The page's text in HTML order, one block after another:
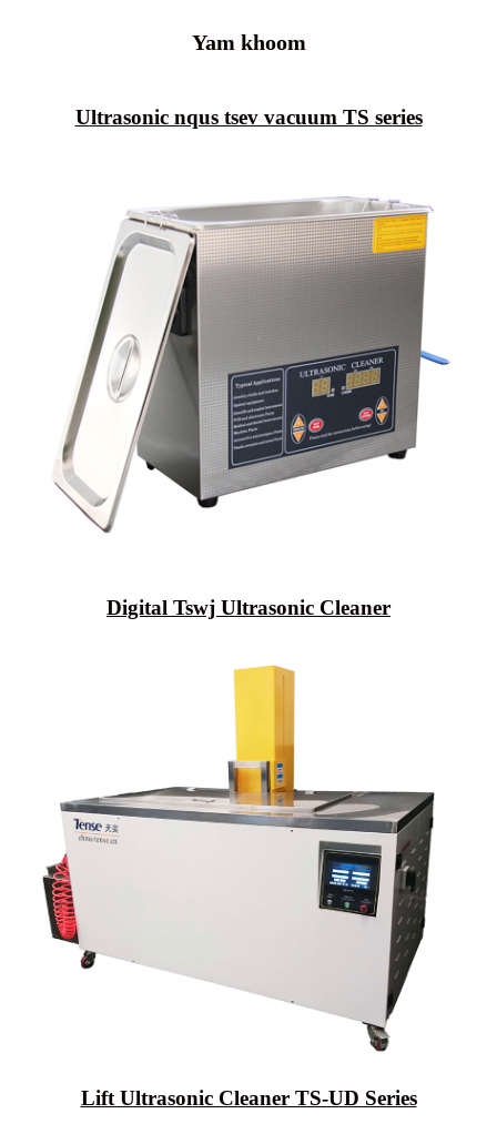
Yam khoom
Ultrasonic nqus tsev vacuum TS series
Digital Tswj Ultrasonic Cleaner
Lift Ultrasonic Cleaner TS-UD Series